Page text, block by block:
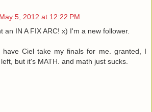
May 5, 2012 at 12:22 PM
an IN A FIX ARC! x) I'm a new follower.
have Ciel take my finals for me. granted, I
but it's MATH. and math just sucks.